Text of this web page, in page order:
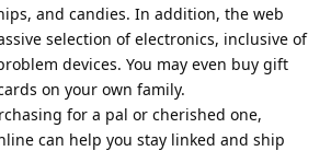
and candies. In addition, the web
selection of electronics, inclusive of
devices. You may even buy gift
on your own family.
for a pal or cherished one,
can help you stay linked and ship